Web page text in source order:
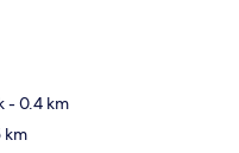
- 0.4 km
km